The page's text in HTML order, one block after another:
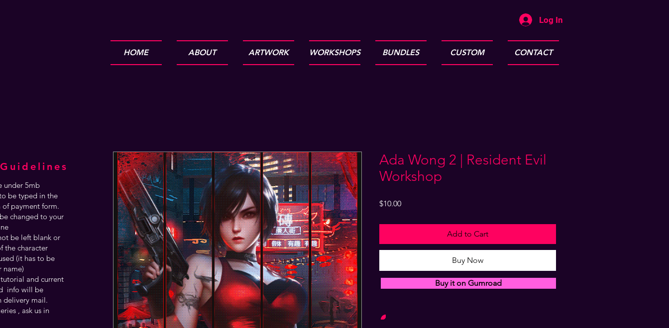
Log In
HOME ABOUT ARTWORK WORKSHOPS BUNDLES CUSTOM CONTACT
Ada Wong 2 | Resident Evil
Workshop
$10.00Price
Add to Cart
Buy Now
under 5mb
be typed in the
of payment form.
changed to your
be left blank or
the character
(it has to be
name)
and current
info will be
delivery mail.
, ask us in
Guidelines
Buy it on Gumroad